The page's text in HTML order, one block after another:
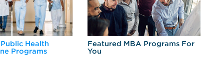
Health
Programs
Featured MBA Programs For
You